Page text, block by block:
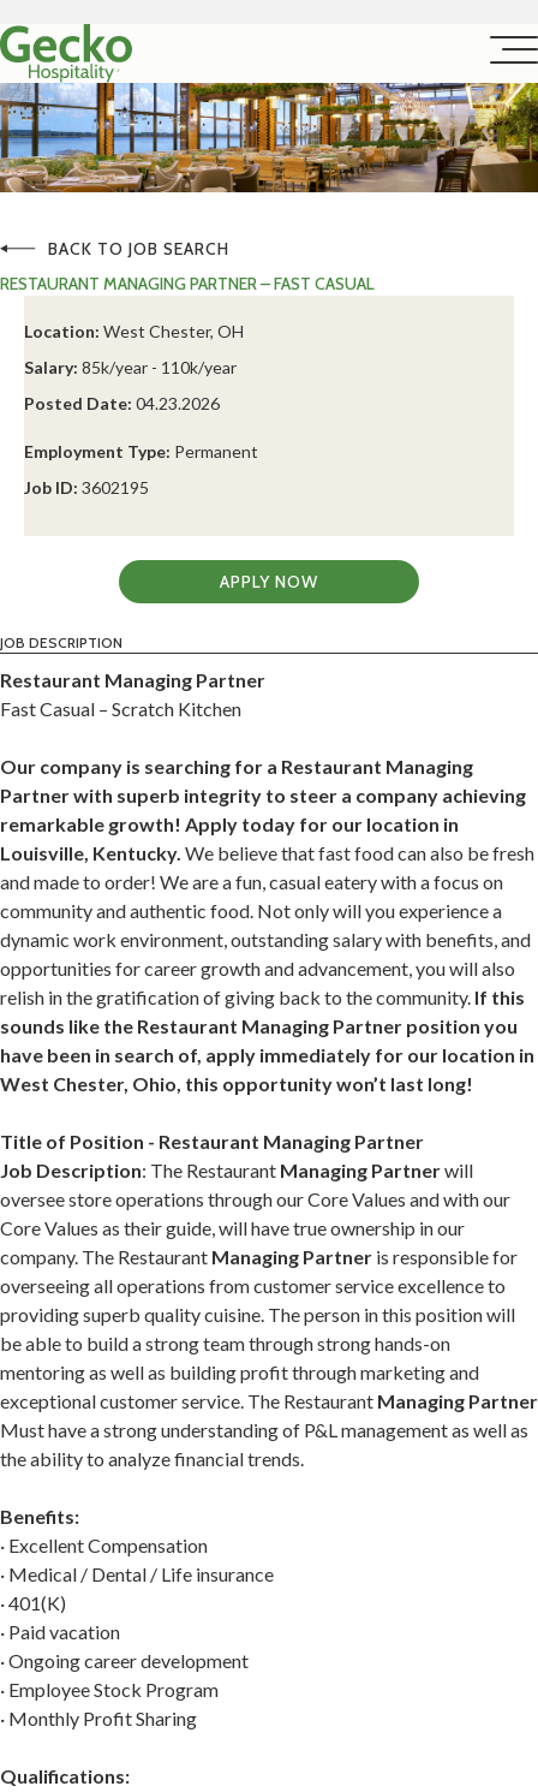
BACK TO JOB SEARCH
RESTAURANT MANAGING PARTNER – FAST CASUAL
Location: West Chester, OH
Salary: 85k/year - 110k/year
Posted Date: 04.23.2026
Employment Type: Permanent
Job ID: 3602195
APPLY NOW
JOB DESCRIPTION
Restaurant Managing Partner
Fast Casual – Scratch Kitchen
Our company is searching for a Restaurant Managing
Partner with superb integrity to steer a company achieving
remarkable growth! Apply today for our location in
Louisville, Kentucky. We believe that fast food can also be fresh
and made to order! We are a fun, casual eatery with a focus on
community and authentic food. Not only will you experience a
dynamic work environment, outstanding salary with benefits, and
opportunities for career growth and advancement, you will also
relish in the gratification of giving back to the community. If this
sounds like the Restaurant Managing Partner position you
have been in search of, apply immediately for our location in
West Chester, Ohio, this opportunity won’t last long!
Title of Position - Restaurant Managing Partner
Job Description: The Restaurant Managing Partnerwill
oversee store operations through our Core Values and with our
Core Values as their guide, will have true ownership in our
company. The Restaurant Managing Partner is responsible for
overseeing all operations from customer service excellence to
providing superb quality cuisine. The person in this position will
be able to build a strong team through strong hands-on
mentoring as well as building profit through marketing and
exceptional customer service. The Restaurant Managing Partner
Must have a strong understanding of P&L management as well as
the ability to analyze financial trends.
Benefits:
· Excellent Compensation
· Medical / Dental / Life insurance
· 401(K)
· Paid vacation
· Ongoing career development
· Employee Stock Program
· Monthly Profit Sharing
Qualifications: